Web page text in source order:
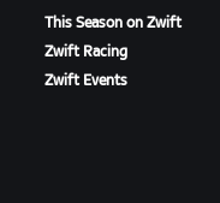
This Season on Zwift
Zwift Racing
Zwift Events